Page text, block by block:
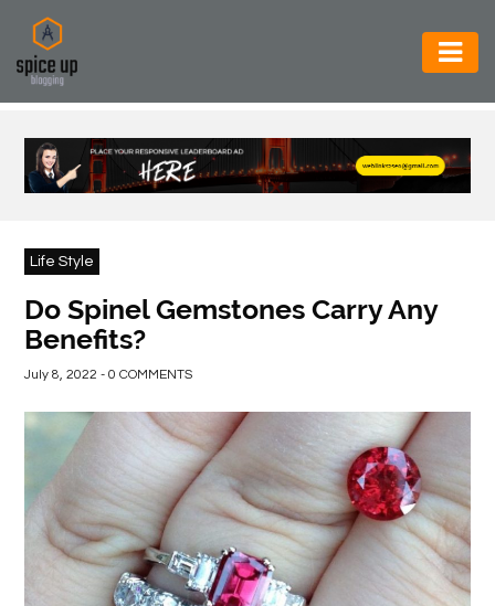
AUTOMOTIVE
BUSINESS
CONSTRUCTION
FOOD
GENERAL
HEALTH
LIFE
STYLE
Life Style
Do Spinel Gemstones Carry Any
Benefits?
July 8, 2022 - 0 COMMENTS